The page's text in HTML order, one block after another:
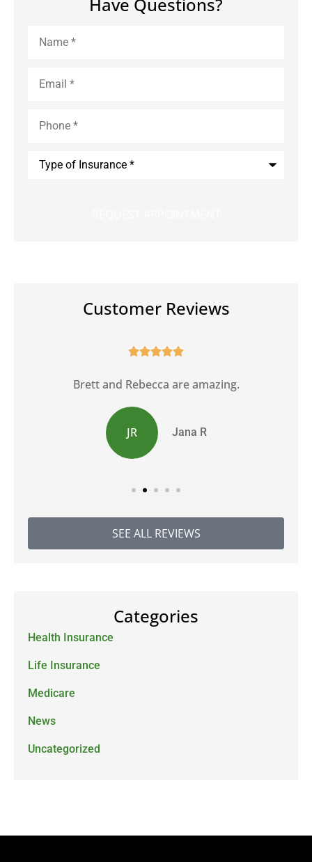
Have Questions?
Customer Reviews

Brett and Rebecca are amazing.
JR Jana R
SEE ALL REVIEWS
Categories
Health Insurance
Life Insurance
Medicare
News
Uncategorized